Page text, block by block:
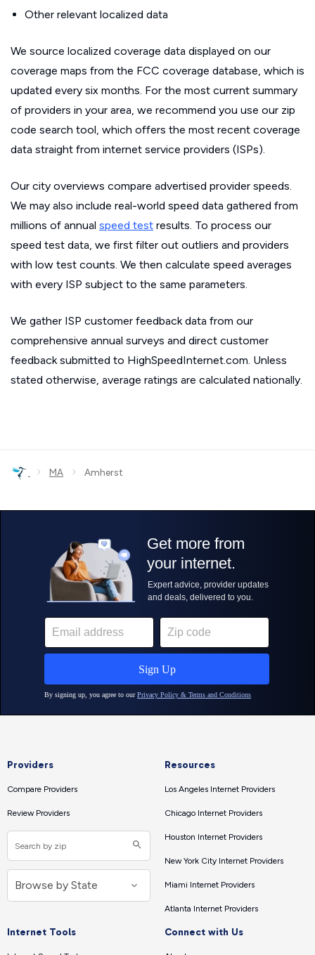
Other relevant localized data
We source localized coverage data displayed on our
coverage maps from the FCC coverage database, which is
updated every six months. For the most current summary
of providers in your area, we recommend you use our zip
code search tool, which offers the most recent coverage
data straight from internet service providers (ISPs).
Our city overviews compare advertised provider speeds.
We may also include real-world speed data gathered from
millions of annual speed test results. To process our
speed test data, we first filter out outliers and providers
with low test counts. We then calculate speed averages
with every ISP subject to the same parameters.
We gather ISP customer feedback data from our
comprehensive annual surveys and direct customer
feedback submitted to HighSpeedInternet.com. Unless
stated otherwise, average ratings are calculated nationally.
› MA › Amherst
Providers
Compare Providers
Review Providers
Resources
Los Angeles Internet Providers
Chicago Internet Providers
Houston Internet Providers
New York City Internet Providers
Miami Internet Providers
Atlanta Internet Providers
Internet Tools Connect with Us